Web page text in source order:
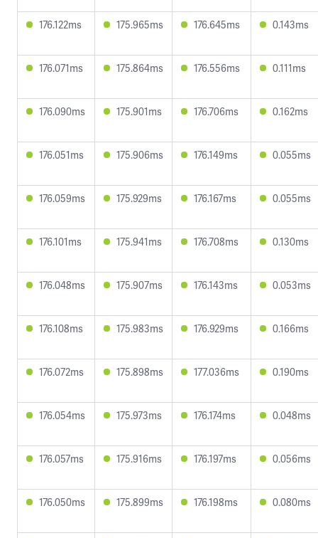
176.122ms 175.965ms 176.645ms 0.143ms
176.071ms 175.864ms 176.556ms 0.111ms
176.090ms 175.901ms 176.706ms 0.162ms
176.051ms 175.906ms 176.149ms 0.055ms
176.059ms 175.929ms 176.167ms 0.055ms
176.101ms 175.941ms 176.708ms 0.130ms
176.048ms 175.907ms 176.143ms 0.053ms
176.108ms 175.983ms 176.929ms 0.166ms
176.072ms 175.898ms 177.036ms 0.190ms
176.054ms 175.973ms 176.174ms 0.048ms
176.057ms 175.916ms 176.197ms 0.056ms
176.050ms 175.899ms 176.198ms 0.080ms